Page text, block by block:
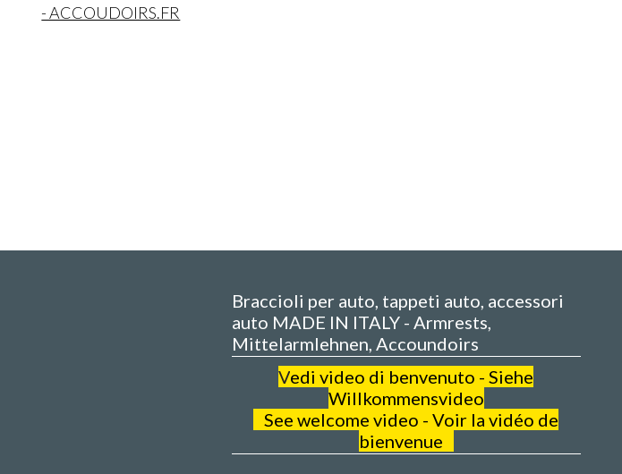
- ACCOUDOIRS.FR
Braccioli per auto, tappeti auto, accessori
auto MADE IN ITALY - Armrests,
Mittelarmlehnen, Accoundoirs
Vedi video di benvenuto - Siehe
Willkommensvideo
See welcome video - Voir la vidéo de
bienvenue